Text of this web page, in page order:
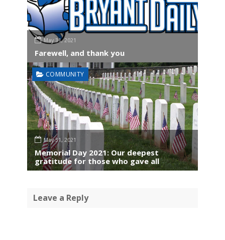
May 31, 2021
Farewell, and thank you
COMMUNITY
May 31, 2021
Memorial Day 2021: Our deepest
gratitude for those who gave all
Leave a Reply